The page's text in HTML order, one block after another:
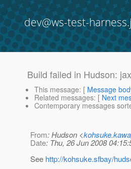
dev@ws-test-
Build failed in Hudson:
This message: [ Message
Related messages: [ Next
Contemporary messages
From: Hudson <
Date: Thu, 26 Jun 2008
See http://kohsuke.sfbay/